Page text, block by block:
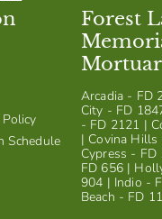
Schedule
Forest
Arcadia - FD
City - FD
- FD 2121 |
| Covina
Cypress - FD
FD 656 |
904 | Indio -
Beach - FD